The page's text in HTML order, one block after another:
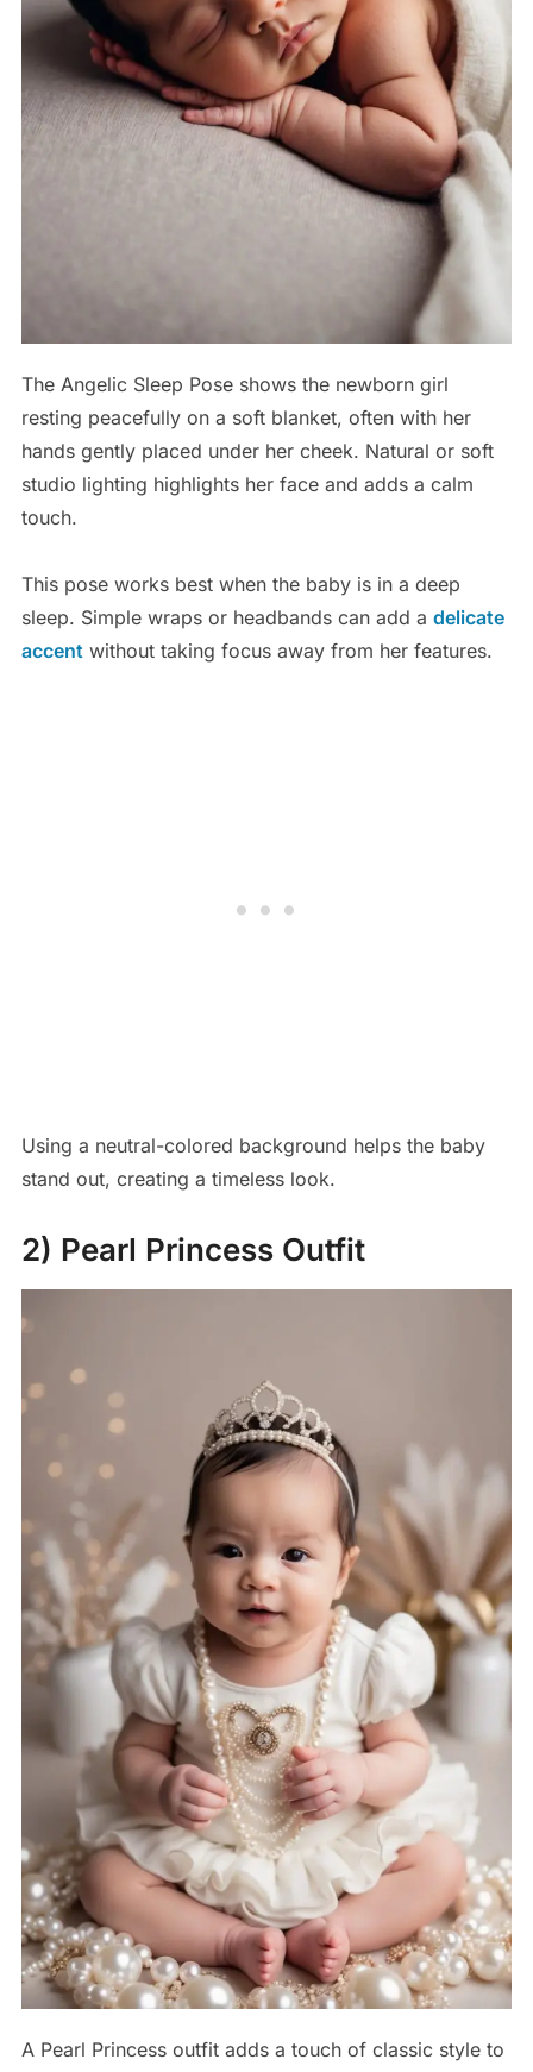
The Angelic Sleep Pose shows the newborn girl
resting peacefully on a soft blanket, often with her
hands gently placed under her cheek. Natural or soft
studio lighting highlights her face and adds a calm
touch.
This pose works best when the baby is in a deep
sleep. Simple wraps or headbands can add a delicate
accent without taking focus away from her features.
Using a neutral-colored background helps the baby
stand out, creating a timeless look.
2) Pearl Princess Outfit
A Pearl Princess outfit adds a touch of classic style to